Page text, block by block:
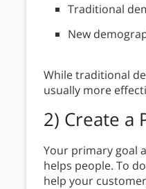
Traditional
New
While traditional
usually more
2) Create a
Your primary goal
helps people. To
help your